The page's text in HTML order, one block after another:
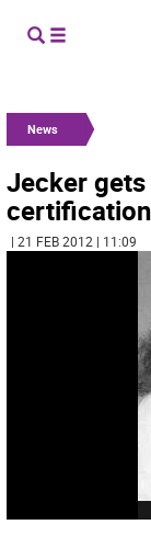
News
Jecker
certification
| 21 FEB 2012 | 11:09